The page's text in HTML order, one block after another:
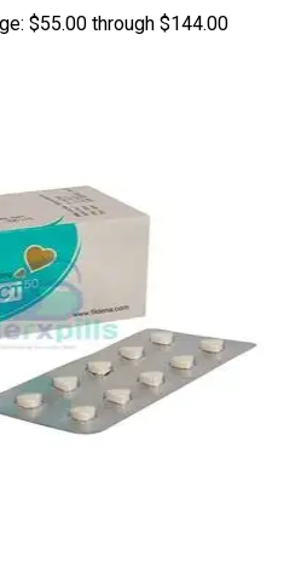
$55.00 through $144.00